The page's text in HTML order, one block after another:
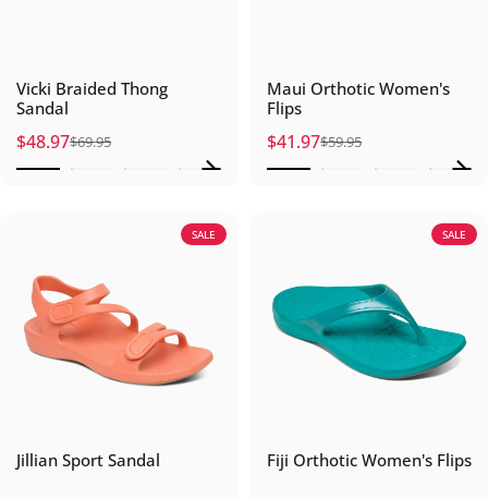
Vicki Braided Thong
Sandal
Sale price
$48.97
Regular price
$69.95
Maui Orthotic Women's
Flips
Sale price
$41.97
Regular price
$59.95
SALE
Jillian Sport Sandal
SALE
Fiji Orthotic Women's Flips